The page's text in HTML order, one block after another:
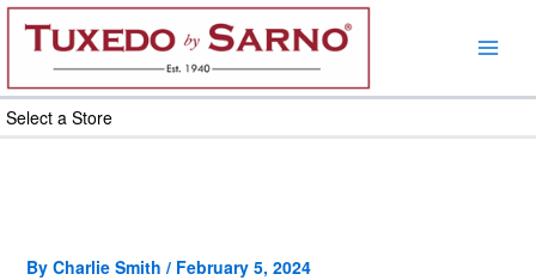
Skip
content
Select a Store
By Charlie Smith / February 5, 2024